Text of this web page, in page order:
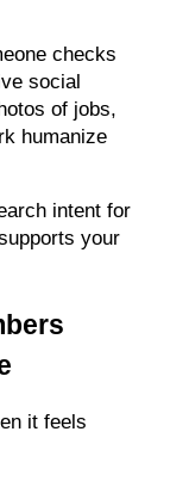
checks
social
of jobs,
humanize
intent for
your
it feels